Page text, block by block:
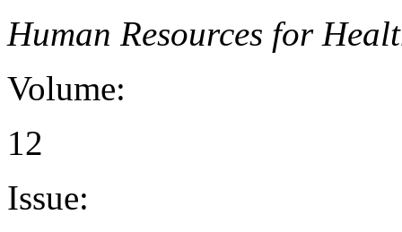
Human Resources for
Volume:
12
Issue: